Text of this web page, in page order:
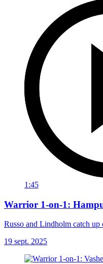
1:45
Warrior 1-on-1:
Russo and Lindholm catch
19 sept. 2025